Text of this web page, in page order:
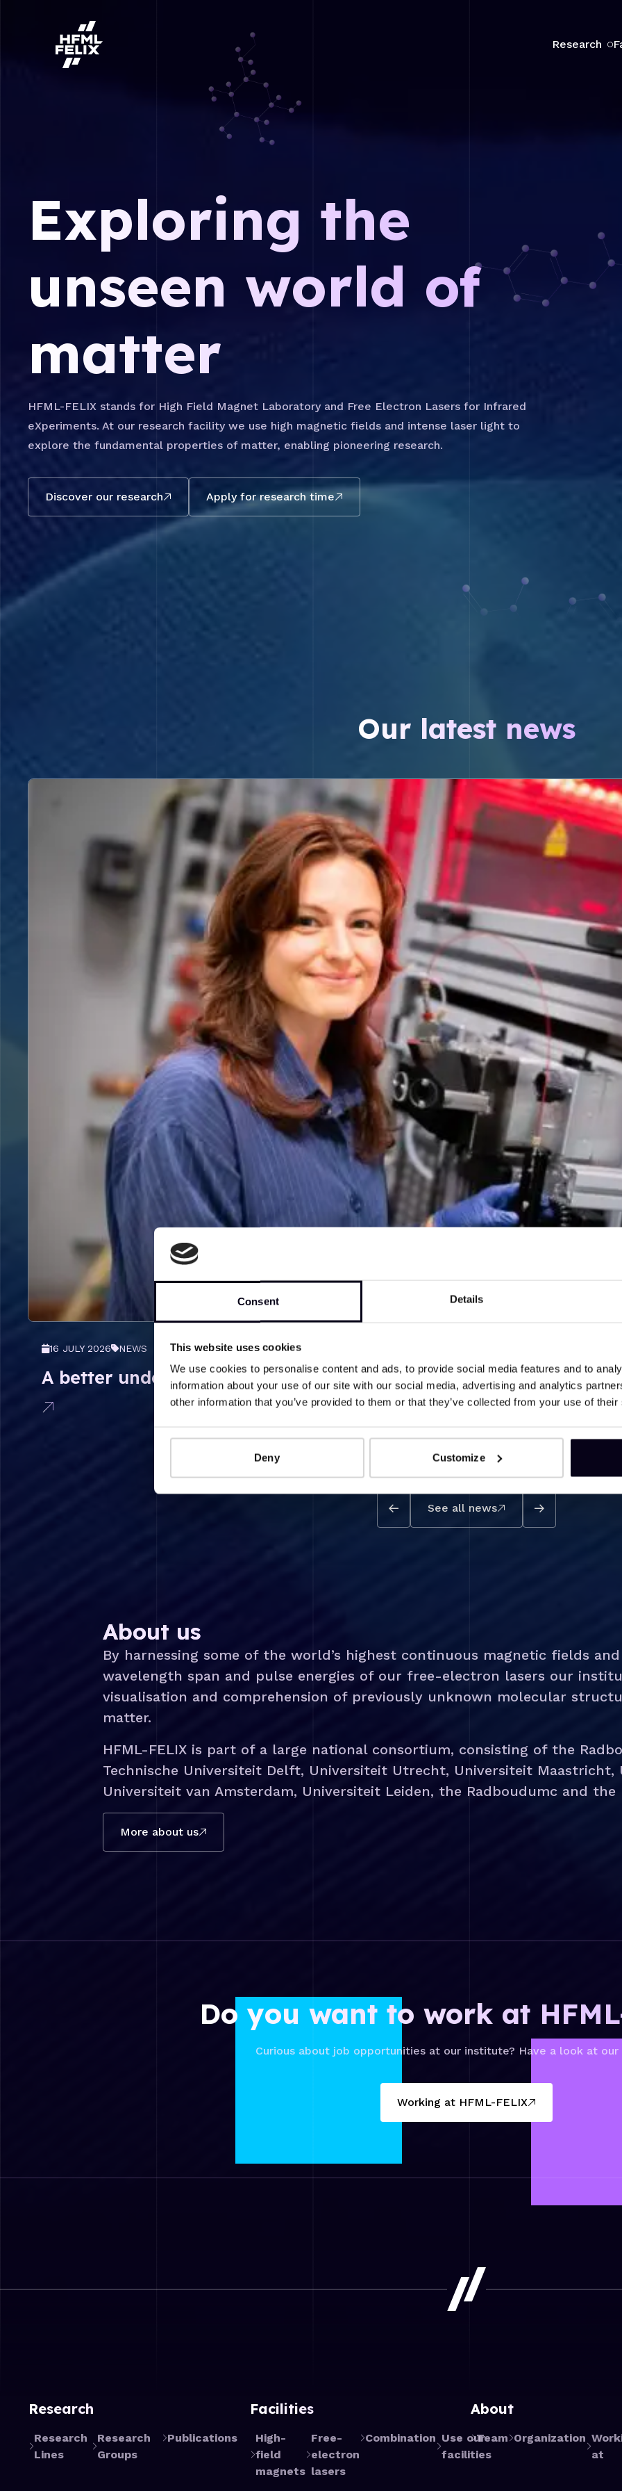
Consent Details
This website uses cookies
We use cookies to personalise content and ads, to provide social media features and to
information about your use of our site with our social media, advertising and analytics
other information that you’ve provided to them or that they’ve collected from your use of
Deny Customize
Research
Exploring the
unseen world of
matter
HFML-FELIX stands for High Field Magnet Laboratory and Free Electron Lasers for Infrared
eXperiments. At our research facility we use high magnetic fields and intense laser light to
explore the fundamental properties of matter, enabling pioneering research.
Discover our research Apply for research time
Our latest news
A better understanding of the structure of steroid hormones
16 JULY 2026 NEWS
Read more about A better understanding of the structure of steroid hormones
See all news
About us
By harnessing some of the world’s highest continuous magnetic fields
wavelength span and pulse energies of our free-electron lasers our
visualisation and comprehension of previously unknown molecular
matter.
HFML-FELIX is part of a large national consortium, consisting of the
Technische Universiteit Delft, Universiteit Utrecht, Universiteit Maastricht,
Universiteit van Amsterdam, Universiteit Leiden, the Radboudumc and the
More about us
Do you want to work at
Curious about job opportunities at our institute? Have a look at our
Working at HFML-FELIX
Research
Research
Lines
Research
Groups
Publications
Facilities
High-
field
magnets
Free-
electron
lasers
Combination Use our
facilities
About
Team Organization
at